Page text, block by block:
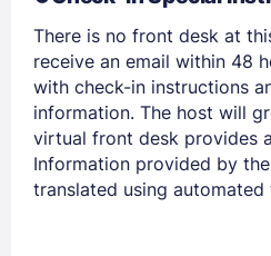
Members get lower
There is no front desk at
receive an email within 48
with check-in instructions
information. The host will
virtual front desk provides
Information provided by
translated using